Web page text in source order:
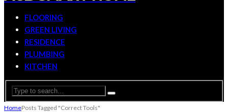
FLOORING
GREEN LIVING
RESIDENCE
PLUMBING
KITCHEN
HomePosts Tagged "Correct Tools"